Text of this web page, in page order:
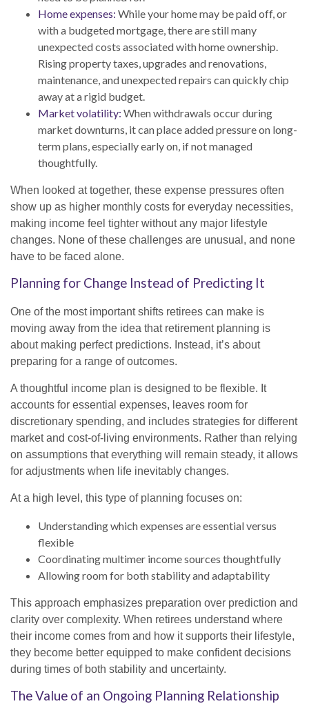
Home expenses: While your home may be paid off, or
with a budgeted mortgage, there are still many
unexpected costs associated with home ownership.
Rising property taxes, upgrades and renovations,
maintenance, and unexpected repairs can quickly chip
away at a rigid budget.
Market volatility: When withdrawals occur during
market downturns, it can place added pressure on long-
term plans, especially early on, if not managed
thoughtfully.
When looked at together, these expense pressures often
show up as higher monthly costs for everyday necessities,
making income feel tighter without any major lifestyle
changes. None of these challenges are unusual, and none
have to be faced alone.
Planning for Change Instead of Predicting It
One of the most important shifts retirees can make is
moving away from the idea that retirement planning is
about making perfect predictions. Instead, it’s about
preparing for a range of outcomes.
A thoughtful income plan is designed to be flexible. It
accounts for essential expenses, leaves room for
discretionary spending, and includes strategies for different
market and cost-of-living environments. Rather than relying
on assumptions that everything will remain steady, it allows
for adjustments when life inevitably changes.
At a high level, this type of planning focuses on:
Understanding which expenses are essential versus
flexible
Coordinating multimer income sources thoughtfully
Allowing room for both stability and adaptability
This approach emphasizes preparation over prediction and
clarity over complexity. When retirees understand where
their income comes from and how it supports their lifestyle,
they become better equipped to make confident decisions
during times of both stability and uncertainty.
The Value of an Ongoing Planning Relationship